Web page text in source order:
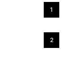
1
2